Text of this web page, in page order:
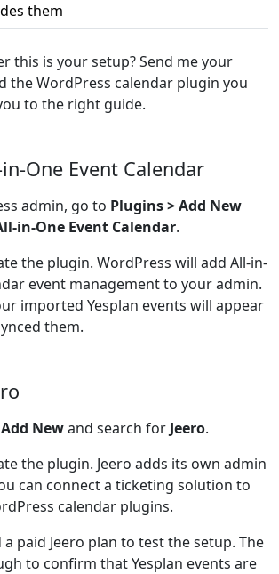
them
this is your setup? Send me your
the WordPress calendar plugin you
to the right guide.
One Event Calendar
admin, go to Plugins > Add New
in-One Event Calendar.
the plugin. WordPress will add All-in-
event management to your admin.
imported Yesplan events will appear
them.
Newand search for Jeero.
the plugin. Jeero adds its own admin
can connect a ticketing solution to
calendar plugins.
paid Jeero plan to test the setup. The
to confirm that Yesplan events are